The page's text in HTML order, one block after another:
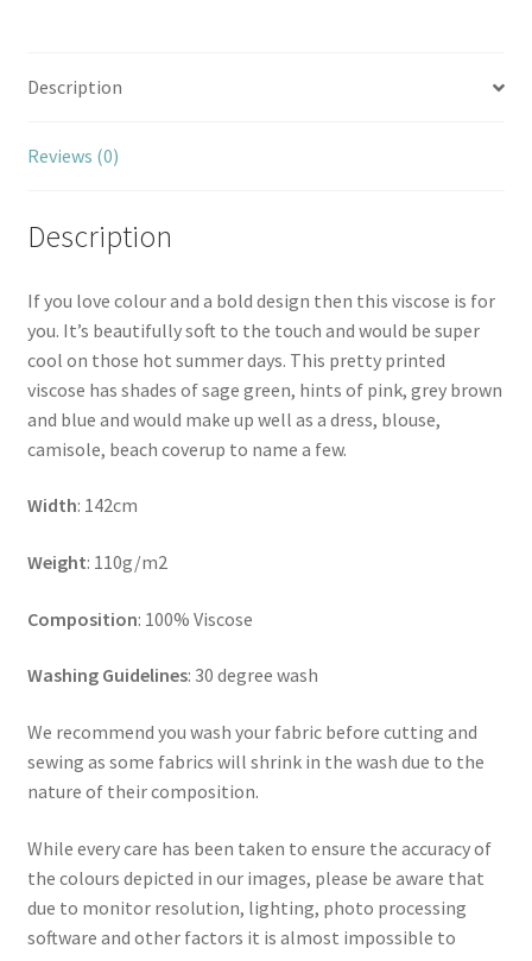
Description
Reviews (0)
Description
If you love colour and a bold design then this viscose is for
you. It’s beautifully soft to the touch and would be super
cool on those hot summer days. This pretty printed
viscose has shades of sage green, hints of pink, grey brown
and blue and would make up well as a dress, blouse,
camisole, beach coverup to name a few.
Width: 142cm
Weight: 110g/m2
Composition: 100% Viscose
Washing Guidelines: 30 degree wash
We recommend you wash your fabric before cutting and
sewing as some fabrics will shrink in the wash due to the
nature of their composition.
While every care has been taken to ensure the accuracy of
the colours depicted in our images, please be aware that
due to monitor resolution, lighting, photo processing
software and other factors it is almost impossible to